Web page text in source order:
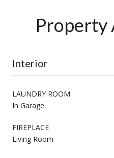
Property
Interior
LAUNDRY ROOM
In Garage
FIREPLACE
Living Room